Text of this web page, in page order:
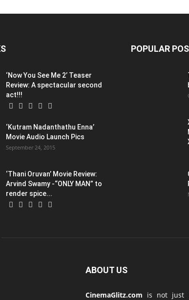
‘Now You See Me 2’ Teaser
Review: A spectacular second
act!!!
‘Kutram Nadanthathu Enna’
Movie Audio Launch Pics
September 24, 2015
‘Thani Oruvan’ Movie Review:
Arvind Swamy -“ONLY MAN” to
render spice...
POPULAR
ABOUT US
CinemaGlitz.com is not just